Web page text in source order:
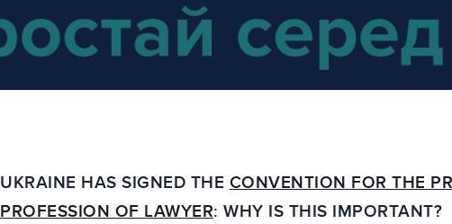
UKRAINE HAS SIGNED THE CONVENTION FOR THE
PROFESSION OF LAWYER: WHY IS THIS IMPORTANT?